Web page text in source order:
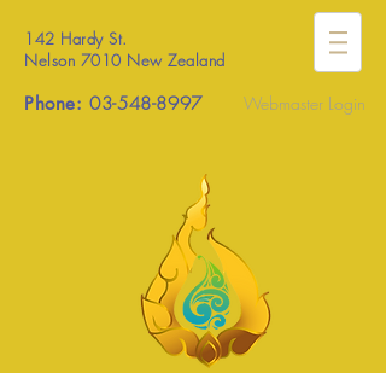
142 Hardy St.
Nelson 7010 New Zealand
Phone: 03-548-8997 Webmaster Login